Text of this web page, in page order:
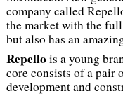
company called
the market with the
but also has an
Repellois a young
core consists of a pair
development and